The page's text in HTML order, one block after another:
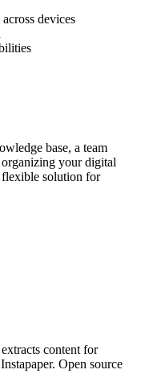
devices
base, a team
your digital
solution for
content for
Open source